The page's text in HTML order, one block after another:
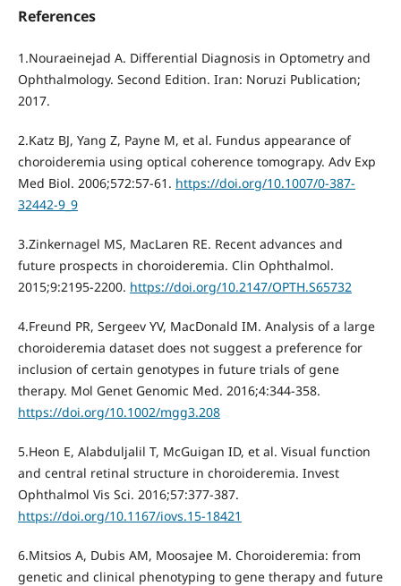
References
1.Nouraeinejad A. Differential Diagnosis in Optometry and
Ophthalmology. Second Edition. Iran: Noruzi Publication;
2017.
2.Katz BJ, Yang Z, Payne M, et al. Fundus appearance of
choroideremia using optical coherence tomograpy. Adv Exp
Med Biol. 2006;572:57-61. https://doi.org/10.1007/0-387-
32442-9_9
3.Zinkernagel MS, MacLaren RE. Recent advances and
future prospects in choroideremia. Clin Ophthalmol.
2015;9:2195-2200. https://doi.org/10.2147/OPTH.S65732
4.Freund PR, Sergeev YV, MacDonald IM. Analysis of a large
choroideremia dataset does not suggest a preference for
inclusion of certain genotypes in future trials of gene
therapy. Mol Genet Genomic Med. 2016;4:344-358.
https://doi.org/10.1002/mgg3.208
5.Heon E, Alabduljalil T, McGuigan ID, et al. Visual function
and central retinal structure in choroideremia. Invest
Ophthalmol Vis Sci. 2016;57:377-387.
https://doi.org/10.1167/iovs.15-18421
6.Mitsios A, Dubis AM, Moosajee M. Choroideremia: from
genetic and clinical phenotyping to gene therapy and future